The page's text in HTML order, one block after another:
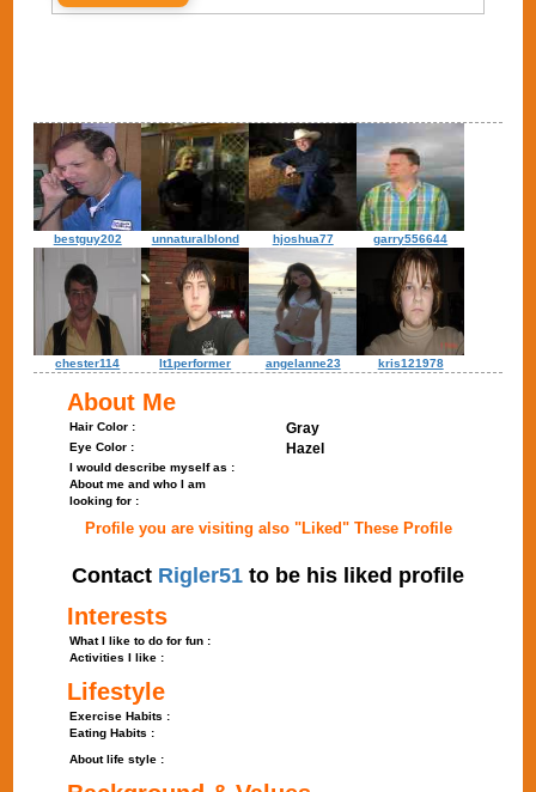
bestguy202 unnaturalblond hjoshua77 garry556644
chester114 lt1performer angelanne23 kris121978
About Me
Hair Color : Gray
Eye Color : Hazel
I would describe myself as :
About me and who I am
looking for :
Profile you are visiting also "Liked" These Profile
Contact Rigler51 to be his liked profile
Interests
What I like to do for fun :
Activities I like :
Lifestyle
Exercise Habits :
Eating Habits :
About life style :